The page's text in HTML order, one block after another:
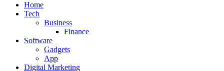
Home
Tech
Business
Finance
Software
Gadgets
App
Digital Marketing